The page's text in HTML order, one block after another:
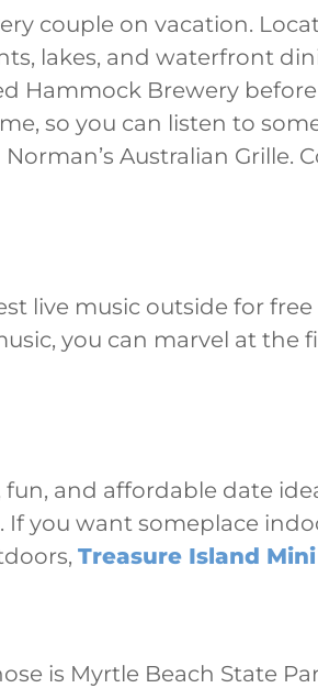
couple on vacation.
lakes, and waterfront
Hammock Brewery
so you can listen to
Australian Grille.
live music outside for
you can marvel at the
and affordable date
you want someplace
Treasure Island
is Myrtle Beach State